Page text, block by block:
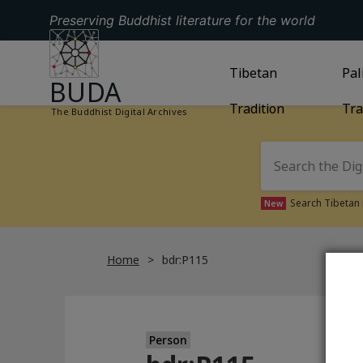
Preserving Buddhist literature for the world
GO TO HOMEPAGE
BUDA
The Buddhist Digital Archives
GO TOTIBETAN
Tibetan
Tradition
New Search
Home bdr:P115
Person